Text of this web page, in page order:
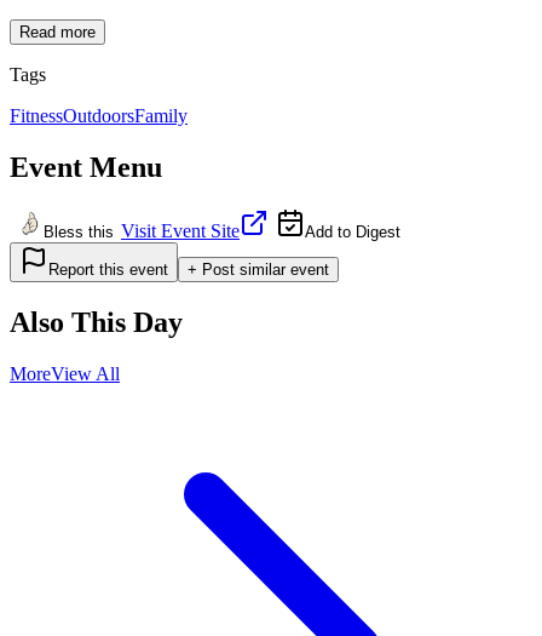
Read more
Tags
FitnessOutdoorsFamily
Event Menu
Bless this Visit Event Site Add to Digest
Report this event + Post similar event
Also This Day
MoreView All